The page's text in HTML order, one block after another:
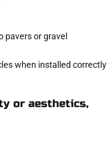
or gravel
when installed correctly
or aesthetics,